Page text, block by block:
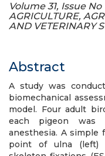
Volume 31, Issue No
AGRICULTURE,
AND VETERINARY
Abstract
A study was
biomechanical
model. Four adult
each pigeon was
anesthesia. A simple
point of ulna (left)